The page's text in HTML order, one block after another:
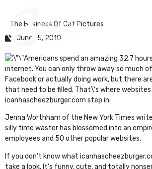
The Business Of Cat Pictures
June 15, 2010
Americans spend an amazing 32.7
internet. You can only throw away so much
Facebook or actually doing work, but there
that need to be filled. That\’s where websites
icanhascheezburger.com step in.
Jenna Worthham of the New York Times
silly time waster has blossomed into an
employees and 50 other popular websites.
If you don’t know what
take a look. It’s funny, cute, and totally